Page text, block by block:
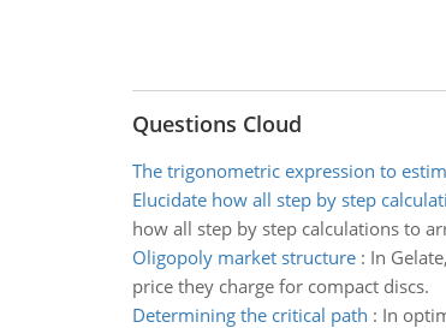
Questions Cloud
The trigonometric expression to
Elucidate how all step by step
how all step by step calculations to
Oligopoly market structure: In
price they charge for compact discs.
Determining the critical path : In